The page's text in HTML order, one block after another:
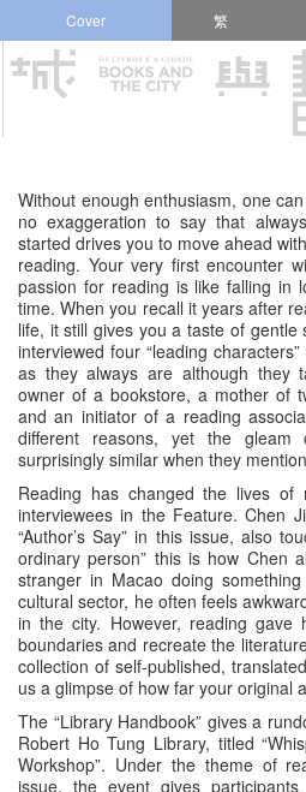
Cover 繁
Without enough enthusiasm, one
no exaggeration to say that
started drives you to move ahead
reading. Your very first encounter
passion for reading is like falling in
time. When you recall it years after
life, it still gives you a taste of
interviewed four “leading
as they always are although they
owner of a bookstore, a mother of
and an initiator of a reading
different reasons, yet the
surprisingly similar when they
Reading has changed the lives
interviewees in the Feature. Chen
“Author’s Say” in this issue, also
ordinary person” this is how Chen
stranger in Macao doing
cultural sector, he often feels
in the city. However, reading
boundaries and recreate the
collection of self-published,
us a glimpse of how far your original
The “Library Handbook” gives a
Robert Ho Tung Library, titled
Workshop”. Under the theme of
issue, the event gives